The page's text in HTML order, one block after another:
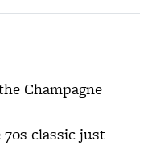
Champagne
classic just